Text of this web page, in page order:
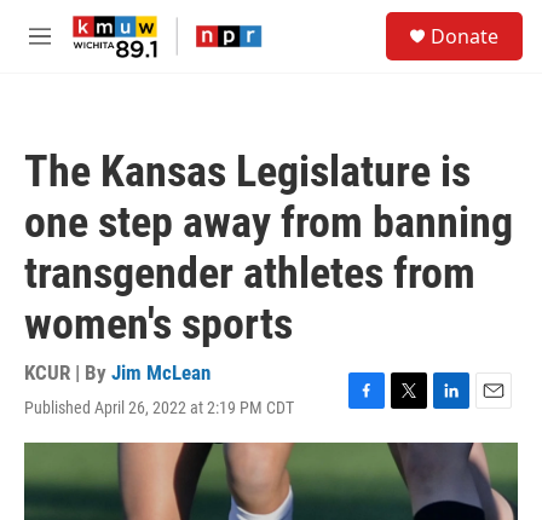
Skip to main content
M
Donate
The Kansas Legislature is
one step away from banning
transgender athletes from
women's sports
KCUR | By Jim McLean
Published April 26, 2022 at 2:19 PM CDT
F
a
e
b
T
w
i
t
t
L
i
k
e
E
m
a
l